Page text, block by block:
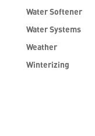
Water Softener
Water Systems
Weather
Winterizing